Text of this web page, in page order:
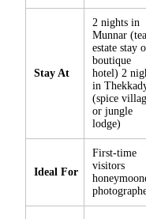
Stay At
2 nights in
Munnar (tea
estate stay
boutique
hotel) 2
in
(spice
or jungle
lodge)
Ideal For
First-time
visitors